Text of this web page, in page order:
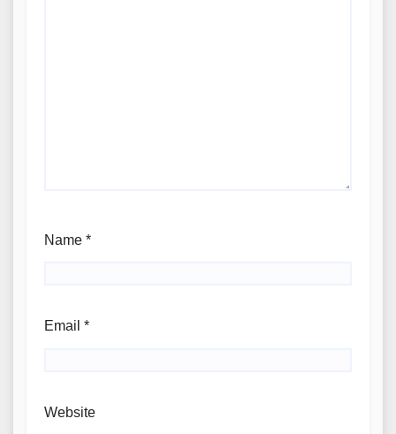
Name *
Email *
Website